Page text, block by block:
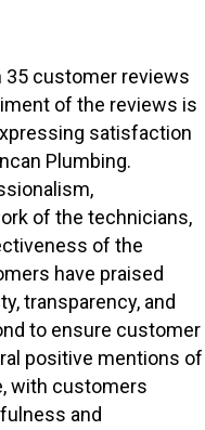
35 customer reviews
of the reviews is
satisfaction
Plumbing.
of the technicians,
of the
have praised
transparency, and
to ensure customer
positive mentions of
with customers
and